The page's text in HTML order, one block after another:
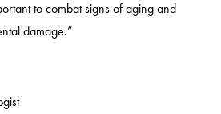
to combat signs of aging and
damage.”